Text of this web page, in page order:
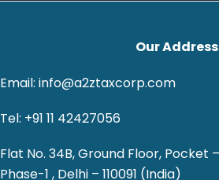
Our Address
Email: info@a2ztaxcorp.com
Tel: +91 11 42427056
Flat No. 34B, Ground Floor, Pocket
Phase-1 , Delhi – 110091 (India)